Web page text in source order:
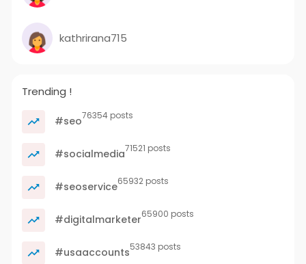
kathrirana715
Trending !
#seo76354 posts
#socialmedia71521 posts
#seoservice65932 posts
#digitalmarketer65900 posts
#usaaccounts53843 posts